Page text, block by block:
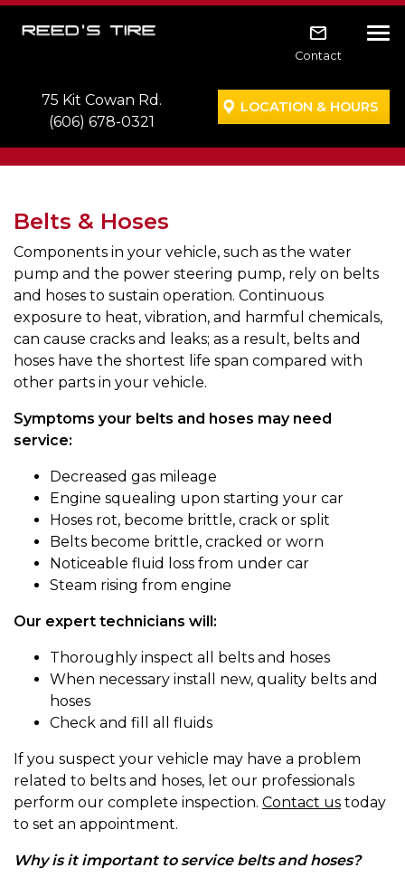
Skip to main navigation
Skip to main content
Skip to footer
Contact
75 Kit Cowan Rd.
(606) 678-0321
LOCATION & HOURS
Belts & Hoses
Components in your vehicle, such as the water
pump and the power steering pump, rely on belts
and hoses to sustain operation. Continuous
exposure to heat, vibration, and harmful chemicals,
can cause cracks and leaks; as a result, belts and
hoses have the shortest life span compared with
other parts in your vehicle.
Symptoms your belts and hoses may need
service:
Decreased gas mileage
Engine squealing upon starting your car
Hoses rot, become brittle, crack or split
Belts become brittle, cracked or worn
Noticeable fluid loss from under car
Steam rising from engine
Our expert technicians will:
Thoroughly inspect all belts and hoses
When necessary install new, quality belts and
hoses
Check and fill all fluids
If you suspect your vehicle may have a problem
related to belts and hoses, let our professionals
perform our complete inspection. Contact us today
to set an appointment.
Why is it important to service belts and hoses?